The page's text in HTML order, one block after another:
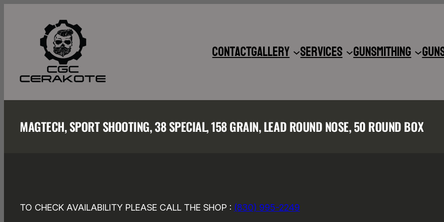
ContactGallery Services Gunsmithing
MAGTECH, SPORT SHOOTING, 38 SPECIAL, 158 GRAIN, LEAD ROUND NOSE, 50 ROUND BOX
TO CHECK AVAILABILITY PLEASE CALL THE SHOP : (830) 995-2249